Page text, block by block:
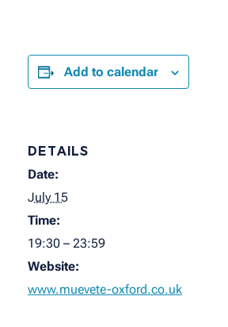
Add to calendar
DETAILS
Date:
July 15
Time:
19:30 – 23:59
Website:
www.muevete-oxford.co.uk